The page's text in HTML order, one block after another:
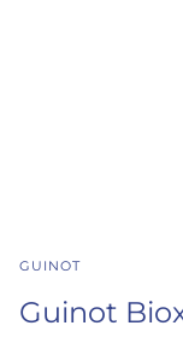
GUINOT
Guinot